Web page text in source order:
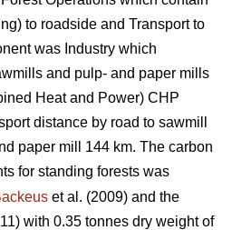
to roadside and Transport to
was Industry which
and pulp- and paper mills
Heat and Power) CHP
distance by road to sawmill
paper mill 144 km. The carbon
for standing forests was
et al. (2009) and the
with 0.35 tonnes dry weight of